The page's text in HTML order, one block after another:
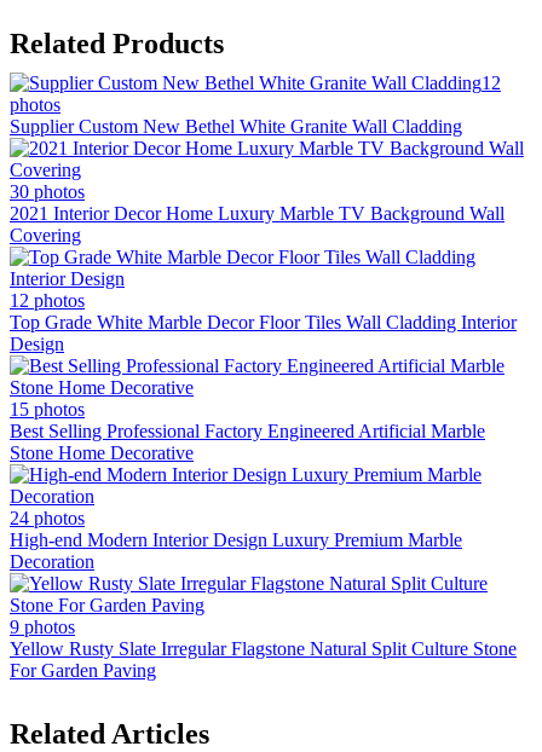
Related Products
12
photos
Supplier Custom New Bethel White Granite Wall Cladding
30 photos
2021 Interior Decor Home Luxury Marble TV Background Wall
Covering
12 photos
Top Grade White Marble Decor Floor Tiles Wall Cladding Interior
Design
15 photos
Best Selling Professional Factory Engineered Artificial Marble
Stone Home Decorative
24 photos
High-end Modern Interior Design Luxury Premium Marble
Decoration
9 photos
Yellow Rusty Slate Irregular Flagstone Natural Split Culture Stone
For Garden Paving
Related Articles